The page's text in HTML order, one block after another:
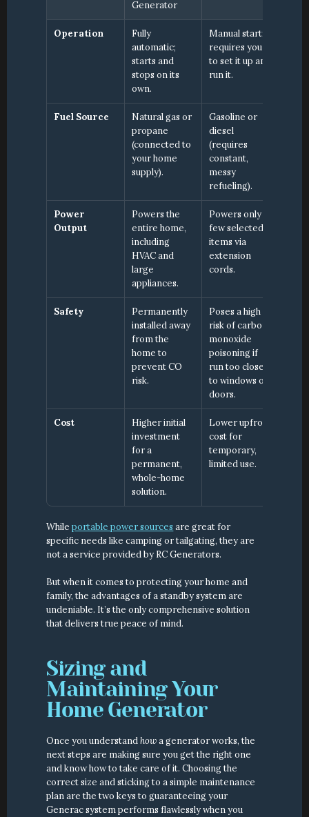
Generator
Operation
Fully
automatic;
starts and
stops on its
own.
Manual start;
requires you
to set it up and
run it.
Fuel Source
Natural gas or
propane
(connected to
your home
supply).
Gasoline or
diesel
(requires
constant,
messy
refueling).
Power
Output
Powers the
entire home,
including
HVAC and
large
appliances.
Powers only a
few selected
items via
extension
cords.
Safety
Permanently
installed away
from the
home to
prevent CO
risk.
Poses a high
risk of carbon
monoxide
poisoning if
run too close
to windows or
doors.
Cost
Higher initial
investment
for a
permanent,
whole-home
solution.
Lower upfront
cost for
temporary,
limited use.
While portable power sources are great for
specific needs like camping or tailgating, they are
not a service provided by RC Generators.
But when it comes to protecting your home and
family, the advantages of a standby system are
undeniable. It’s the only comprehensive solution
that delivers true peace of mind.
Sizing and
Maintaining Your
Home Generator
Once you understand how a generator works, the
next steps are making sure you get the right one
and know how to take care of it. Choosing the
correct size and sticking to a simple maintenance
plan are the two keys to guaranteeing your
Generac system performs flawlessly when you